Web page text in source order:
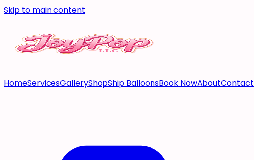
Skip to main content
HomeServicesGalleryShopShip BalloonsBook NowAboutContact